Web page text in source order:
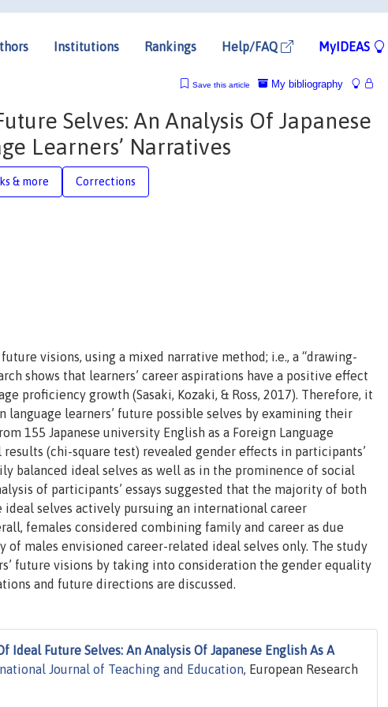
Institutions Rankings Help/FAQ MyIDEAS
My bibliography
Save this article
Selves: An Analysis Of Japanese
Learners’ Narratives
& more Corrections
visions, using a mixed narrative method; i.e., a “drawing-
shows that learners’ career aspirations have a positive effect
proficiency growth (Sasaki, Kozaki, & Ross, 2017). Therefore, it
learners’ future possible selves by examining their
155 Japanese university English as a Foreign Language
results (chi-square test) revealed gender effects in participants’
balanced ideal selves as well as in the prominence of social
of participants’ essays suggested that the majority of both
selves actively pursuing an international career
females considered combining family and career as due
males envisioned career-related ideal selves only. The study
future visions by taking into consideration the gender equality
and future directions are discussed.
Ideal Future Selves: An Analysis Of Japanese English As A
Journal of Teaching and Education, European Research